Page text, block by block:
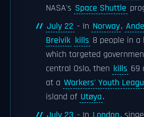
NASA's Space Shuttle
July 22 - In Norway,
Breivik kills 8 people in a
which targeted
central Oslo, then kills 69
at a Workers' Youth
island of Utøya.